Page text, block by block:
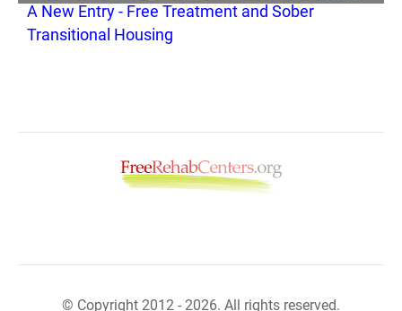
A New Entry - Free Treatment and Sober
Transitional Housing
© Copyright 2012 - 2026. All rights reserved.